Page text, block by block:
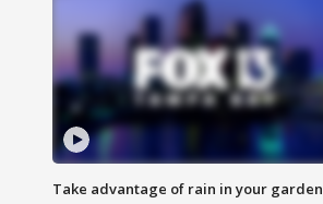
Take advantage of rain in your garden